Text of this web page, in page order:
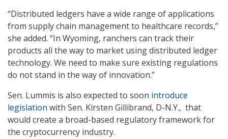
“Distributed ledgers have a wide range of applications
from supply chain management to healthcare records,”
she added. “In Wyoming, ranchers can track their
products all the way to market using distributed ledger
technology. We need to make sure existing regulations
do not stand in the way of innovation.”
Sen. Lummis is also expected to soon introduce
legislation with Sen. Kirsten Gillibrand, D-N.Y., that
would create a broad-based regulatory framework for
the cryptocurrency industry.